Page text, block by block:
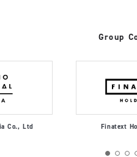
Group
Co., Ltd Finatext